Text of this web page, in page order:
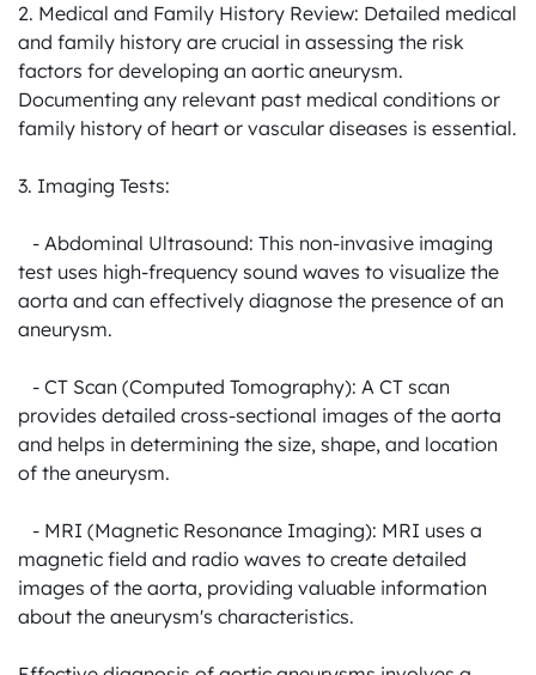
2. Medical and Family History Review: Detailed medical
and family history are crucial in assessing the risk
factors for developing an aortic aneurysm.
Documenting any relevant past medical conditions or
family history of heart or vascular diseases is essential.
3. Imaging Tests:
test uses high-frequency sound waves to visualize the
aorta and can effectively diagnose the presence of an
aneurysm.
provides detailed cross-sectional images of the aorta
and helps in determining the size, shape, and location
of the aneurysm.
magnetic field and radio waves to create detailed
images of the aorta, providing valuable information
about the aneurysm's characteristics.